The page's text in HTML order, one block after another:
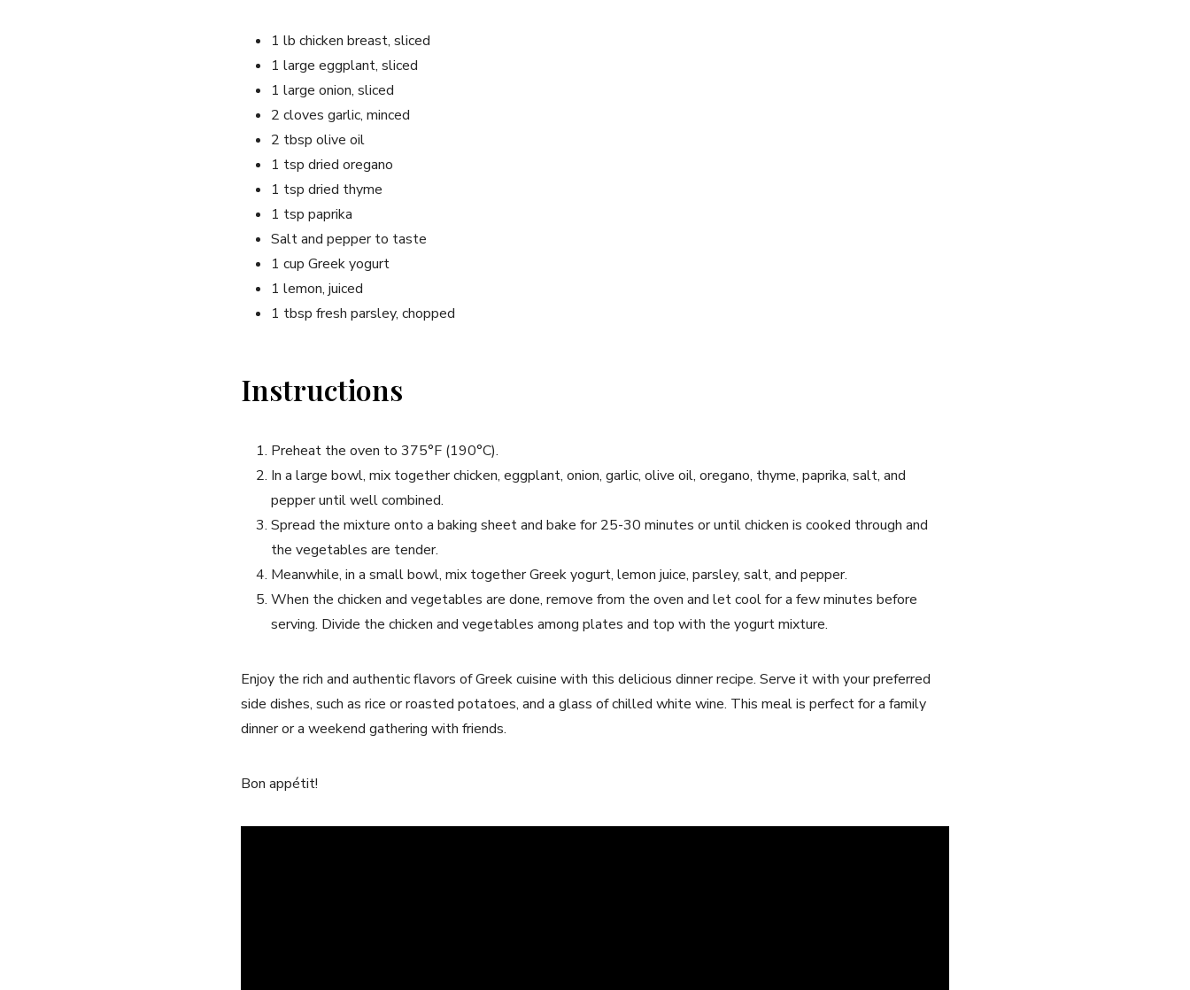
1 lb chicken breast, sliced
1 large eggplant, sliced
1 large onion, sliced
2 cloves garlic, minced
2 tbsp olive oil
1 tsp dried oregano
1 tsp dried thyme
1 tsp paprika
Salt and pepper to taste
1 cup Greek yogurt
1 lemon, juiced
1 tbsp fresh parsley, chopped
Instructions
Preheat the oven to 375°F (190°C).
In a large bowl, mix together chicken, eggplant, onion, garlic, olive oil, oregano, thyme, paprika, salt, and
pepper until well combined.
Spread the mixture onto a baking sheet and bake for 25-30 minutes or until chicken is cooked through and
the vegetables are tender.
Meanwhile, in a small bowl, mix together Greek yogurt, lemon juice, parsley, salt, and pepper.
When the chicken and vegetables are done, remove from the oven and let cool for a few minutes before
serving. Divide the chicken and vegetables among plates and top with the yogurt mixture.
Enjoy the rich and authentic flavors of Greek cuisine with this delicious dinner recipe. Serve it with your preferred
side dishes, such as rice or roasted potatoes, and a glass of chilled white wine. This meal is perfect for a family
dinner or a weekend gathering with friends.
Bon appétit!